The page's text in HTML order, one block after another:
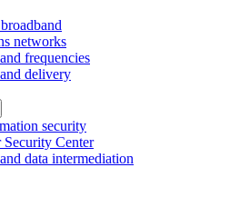
networks
frequencies
delivery
security
Center
data intermediation